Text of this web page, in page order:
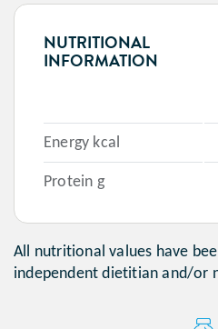
NUTRITIONAL
INFORMATION
Energy kcal
Protein g
All nutritional values have
independent dietitian and/or